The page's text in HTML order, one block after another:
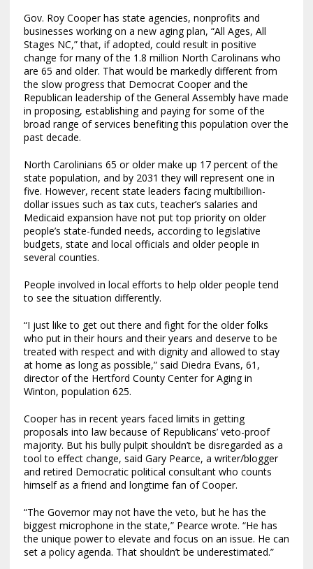
Gov. Roy Cooper has state agencies, nonprofits and
businesses working on a new aging plan, “All Ages, All
Stages NC,” that, if adopted, could result in positive
change for many of the 1.8 million North Carolinans who
are 65 and older. That would be markedly different from
the slow progress that Democrat Cooper and the
Republican leadership of the General Assembly have made
in proposing, establishing and paying for some of the
broad range of services benefiting this population over the
past decade.
North Carolinians 65 or older make up 17 percent of the
state population, and by 2031 they will represent one in
five. However, recent state leaders facing multibillion-
dollar issues such as tax cuts, teacher’s salaries and
Medicaid expansion have not put top priority on older
people’s state-funded needs, according to legislative
budgets, state and local officials and older people in
several counties.
People involved in local efforts to help older people tend
to see the situation differently.
“I just like to get out there and fight for the older folks
who put in their hours and their years and deserve to be
treated with respect and with dignity and allowed to stay
at home as long as possible,” said Diedra Evans, 61,
director of the Hertford County Center for Aging in
Winton, population 625.
Cooper has in recent years faced limits in getting
proposals into law because of Republicans’ veto-proof
majority. But his bully pulpit shouldn’t be disregarded as a
tool to effect change, said Gary Pearce, a writer/blogger
and retired Democratic political consultant who counts
himself as a friend and longtime fan of Cooper.
“The Governor may not have the veto, but he has the
biggest microphone in the state,” Pearce wrote. “He has
the unique power to elevate and focus on an issue. He can
set a policy agenda. That shouldn’t be underestimated.”